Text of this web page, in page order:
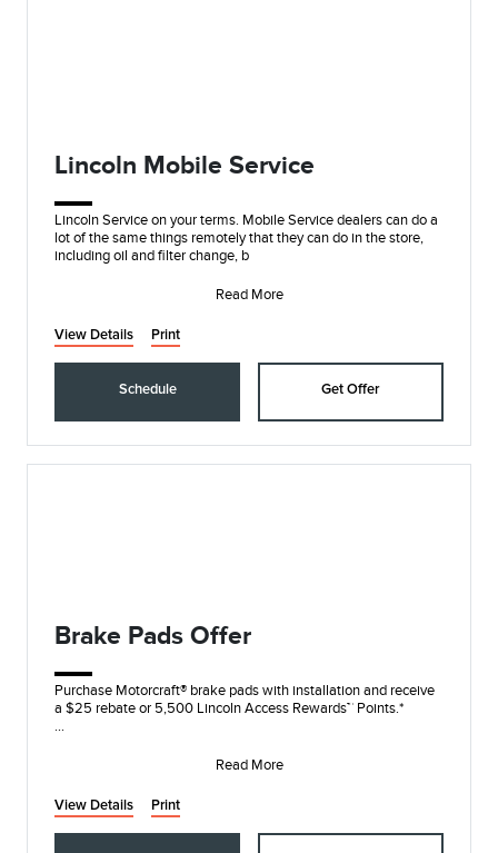
Lincoln Mobile Service
Lincoln Service on your terms. Mobile Service dealers can do a
lot of the same things remotely that they can do in the store,
including oil and filter change, b
Read More
View Details Print
Schedule Get Offer
Brake Pads Offer
Purchase Motorcraft® brake pads with installation and receive
a $25 rebate or 5,500 Lincoln Access Rewards™ Points.*
Read More
View Details Print